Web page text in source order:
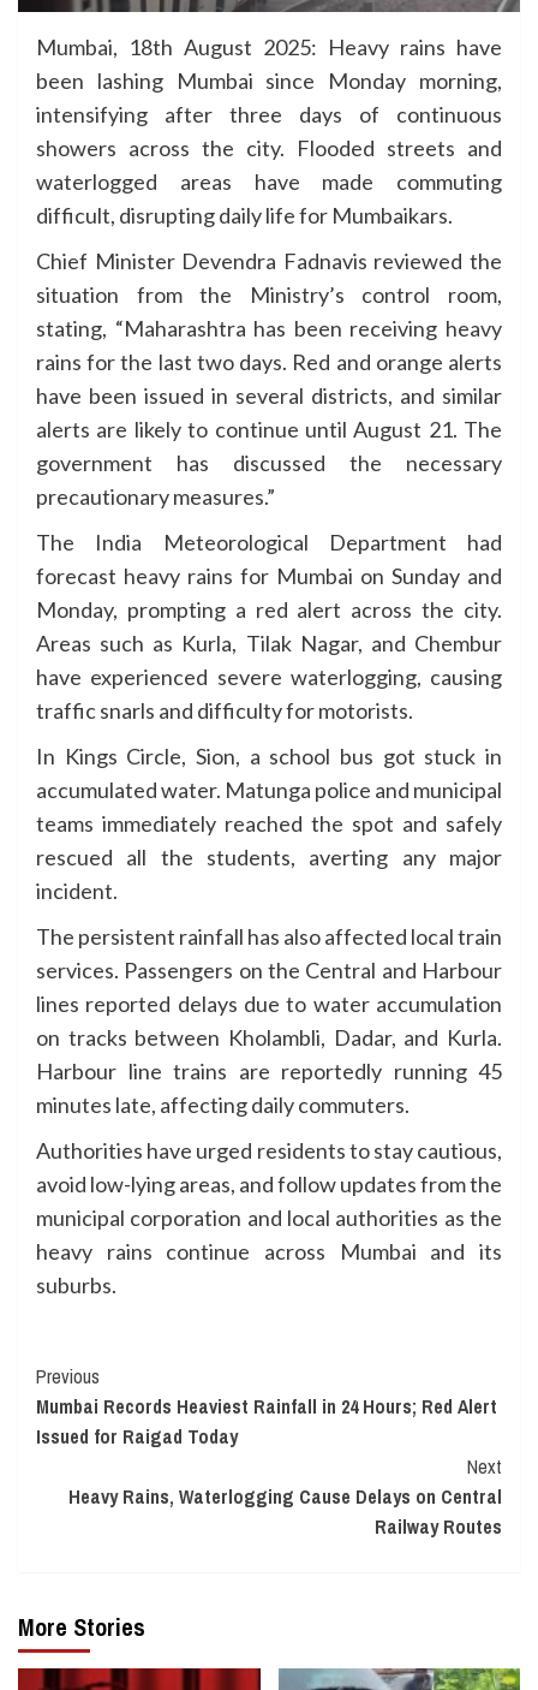
Mumbai, 18th August 2025: Heavy rains have
been lashing Mumbai since Monday morning,
intensifying after three days of continuous
showers across the city. Flooded streets and
waterlogged areas have made commuting
difficult, disrupting daily life for Mumbaikars.
Chief Minister Devendra Fadnavis reviewed the
situation from the Ministry’s control room,
stating, “Maharashtra has been receiving heavy
rains for the last two days. Red and orange alerts
have been issued in several districts, and similar
alerts are likely to continue until August 21. The
government has discussed the necessary
precautionary measures.”
The India Meteorological Department had
forecast heavy rains for Mumbai on Sunday and
Monday, prompting a red alert across the city.
Areas such as Kurla, Tilak Nagar, and Chembur
have experienced severe waterlogging, causing
traffic snarls and difficulty for motorists.
In Kings Circle, Sion, a school bus got stuck in
accumulated water. Matunga police and municipal
teams immediately reached the spot and safely
rescued all the students, averting any major
incident.
The persistent rainfall has also affected local train
services. Passengers on the Central and Harbour
lines reported delays due to water accumulation
on tracks between Kholambli, Dadar, and Kurla.
Harbour line trains are reportedly running 45
minutes late, affecting daily commuters.
Authorities have urged residents to stay cautious,
avoid low-lying areas, and follow updates from the
municipal corporation and local authorities as the
heavy rains continue across Mumbai and its
suburbs.
Continue
Reading
Previous
Mumbai Records Heaviest Rainfall in 24 Hours; Red Alert
Issued for Raigad Today
Next
Heavy Rains, Waterlogging Cause Delays on Central
Railway Routes
More Stories